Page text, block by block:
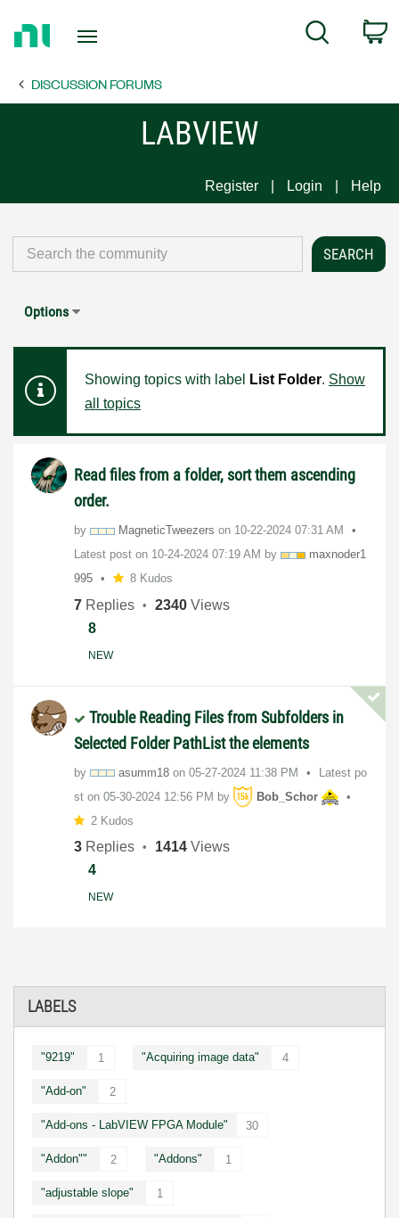
Page
Search
DISCUSSION FORUMS
LABVIEW
Register Login Help
LABELS
"9219" 1 "Acquiring image data" 4
"Add-on" 2
"Add-ons - LabVIEW FPGA Module" 30
"Addon"" 2 "Addons" 1
"adjustable slope" 1
Options
Showing topics with label List Folder. Show
all topics
Read files from a folder, sort them ascending
order.
by MagneticTweezers on ‎10-22-2024 07:31 AM
Latest post on ‎10-24-2024 07:19 AM by
maxnoder1
995
8 Kudos
7 Replies 2340 Views
8
NEW
Trouble Reading Files from Subfolders in
Selected Folder PathList the elements
by asumm18 on ‎05-27-2024 11:38 PM
Latest po
st on ‎05-30-2024 12:56 PM by
Bob_Schor
2 Kudos
3 Replies 1414 Views
4
NEW